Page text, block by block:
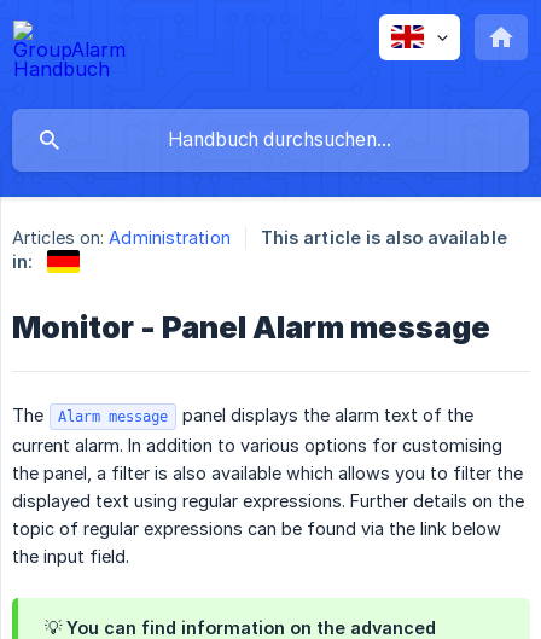
Articles on: Administration
This article is also available
in:
Monitor - Panel Alarm message
The Alarm message
panel displays the alarm text of the
current alarm. In addition to various options for customising
the panel, a filter is also available which allows you to filter the
displayed text using regular expressions. Further details on the
topic of regular expressions can be found via the link below
the input field.
💡 You can find information on the advanced